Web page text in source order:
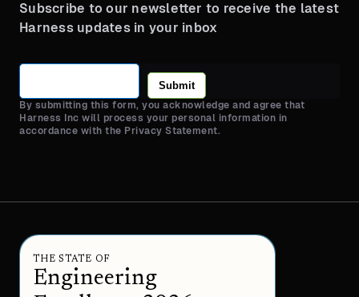
Subscribe to our newsletter to receive the latest
Harness updates in your inbox
Submit
By submitting this form, you acknowledge and agree that
Harness Inc will process your personal information in
accordance with the Privacy Statement.
THE STATE OF
Engineering